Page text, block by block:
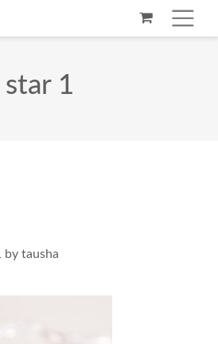
star 1
by tausha